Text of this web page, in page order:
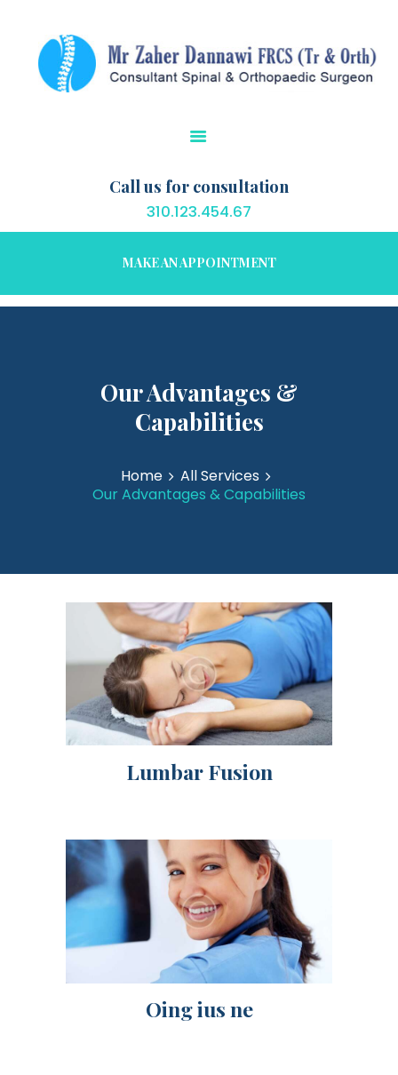
Call us for consultation
310.123.454.67
MAKE AN APPOINTMENT
Our Advantages &
Capabilities
Home
All Services
Our Advantages & Capabilities
CONDITIONS
TREATMENTS
OUR SERVICES
CONTACT US
Lumbar Fusion
Oing ius ne